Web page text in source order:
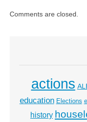
Comments are closed.
actions
education Elections
history